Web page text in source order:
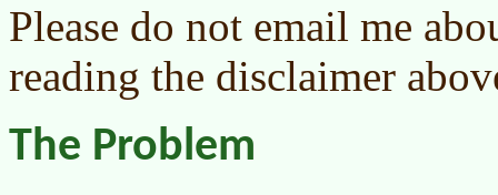
Please do not email me
reading the disclaimer
The Problem